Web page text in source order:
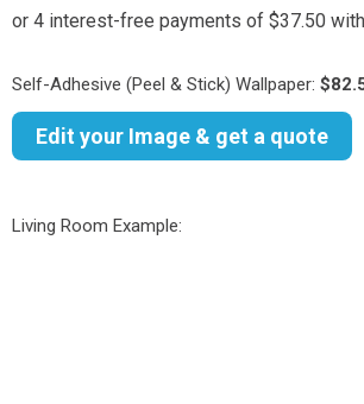
Self-Adhesive (Peel & Stick) Wallpaper:
Edit your Image & get a quote
Living Room Example: